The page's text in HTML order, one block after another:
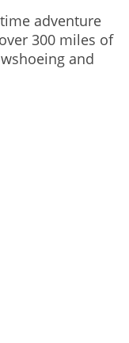
adventure
300 miles of
and